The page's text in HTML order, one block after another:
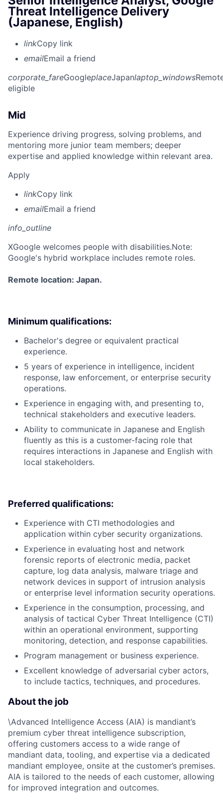
Threat Intelligence Delivery
(Japanese, English)
linkCopy link
emailEmail a friend
corporate_fareGoogleplaceJapanlaptop_windows
eligible
Mid
Experience driving progress, solving problems, and
mentoring more junior team members; deeper
expertise and applied knowledge within relevant area.
Apply
linkCopy link
emailEmail a friend
info_outline
XGoogle welcomes people with disabilities.Note:
Google's hybrid workplace includes remote roles.
Remote location: Japan.
Minimum qualifications:
Bachelor's degree or equivalent practical
experience.
5 years of experience in intelligence, incident
response, law enforcement, or enterprise security
operations.
Experience in engaging with, and presenting to,
technical stakeholders and executive leaders.
Ability to communicate in Japanese and English
fluently as this is a customer-facing role that
requires interactions in Japanese and English with
local stakeholders.
Preferred qualifications:
Experience with CTI methodologies and
application within cyber security organizations.
Experience in evaluating host and network
forensic reports of electronic media, packet
capture, log data analysis, malware triage and
network devices in support of intrusion analysis
or enterprise level information security operations.
Experience in the consumption, processing, and
analysis of tactical Cyber Threat Intelligence (CTI)
within an operational environment, supporting
monitoring, detection, and response capabilities.
Program management or business experience.
Excellent knowledge of adversarial cyber actors,
to include tactics, techniques, and procedures.
About the job
\Advanced Intelligence Access (AIA) is mandiant’s
premium cyber threat intelligence subscription,
offering customers access to a wide range of
mandiant data, tooling, and expertise via a dedicated
mandiant employee, onsite at the customer’s premises.
AIA is tailored to the needs of each customer, allowing
for improved integration and outcomes.